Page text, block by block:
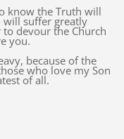
know the Truth will
suffer greatly
to devour the Church
you.
because of the
who love my Son
of all.